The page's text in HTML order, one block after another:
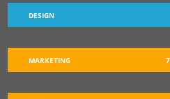
DESIGN
MARKETING